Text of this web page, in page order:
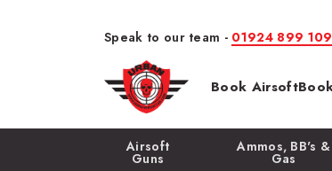
Speak to our team - 01924 899 109
Book Airsoft
Airsoft
Guns
Ammos, BB's &
Gas